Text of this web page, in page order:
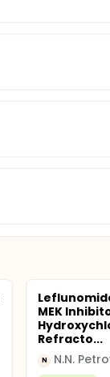
MEK
Refracto...
N